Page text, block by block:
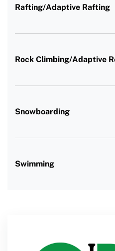
Rafting/Adaptive Rafting
Rock Climbing/Adaptive
Snowboarding
Swimming